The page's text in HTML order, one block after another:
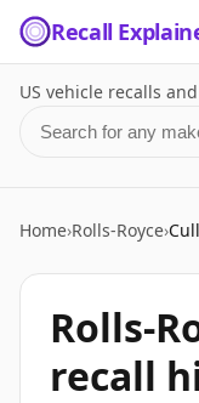
Recall
US vehicle recalls
Search for a make
Home›Rolls-Royce›
Rolls-
recall